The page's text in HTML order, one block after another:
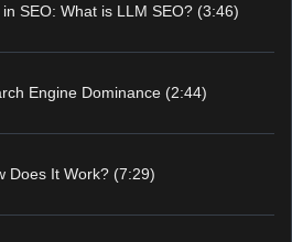
SEO: What is LLM SEO? (3:46)
Engine Dominance (2:44)
Does It Work? (7:29)